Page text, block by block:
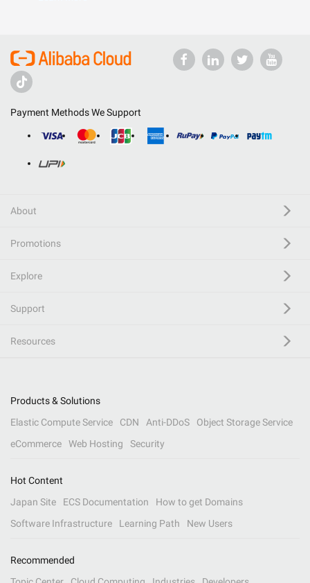
Payment Methods We Support
About
Promotions
Explore
Support
Resources
Products & Solutions
Elastic Compute Service
CDN Anti-DDoS
Object Storage Service
eCommerce
Web Hosting Security
Hot Content
Japan Site
ECS Documentation
How to get Domains
Software Infrastructure
Learning Path New Users
Recommended